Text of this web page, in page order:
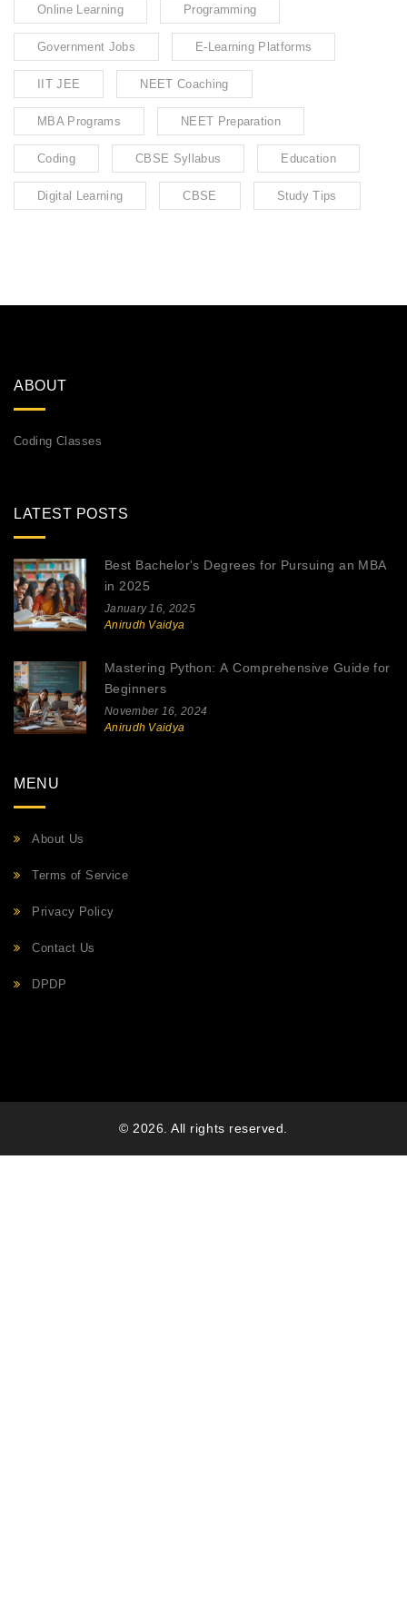
Online Learning Programming
Government Jobs E-Learning Platforms
IIT JEE NEET Coaching
MBA Programs NEET Preparation
Coding CBSE Syllabus Education
Digital Learning CBSE Study Tips
ABOUT
Coding Classes
LATEST POSTS
Best Bachelor's Degrees for Pursuing an MBA
in 2025
January 16, 2025
Anirudh Vaidya
Mastering Python: A Comprehensive Guide for
Beginners
November 16, 2024
Anirudh Vaidya
MENU
About Us
Terms of Service
Privacy Policy
Contact Us
DPDP
© 2026. All rights reserved.